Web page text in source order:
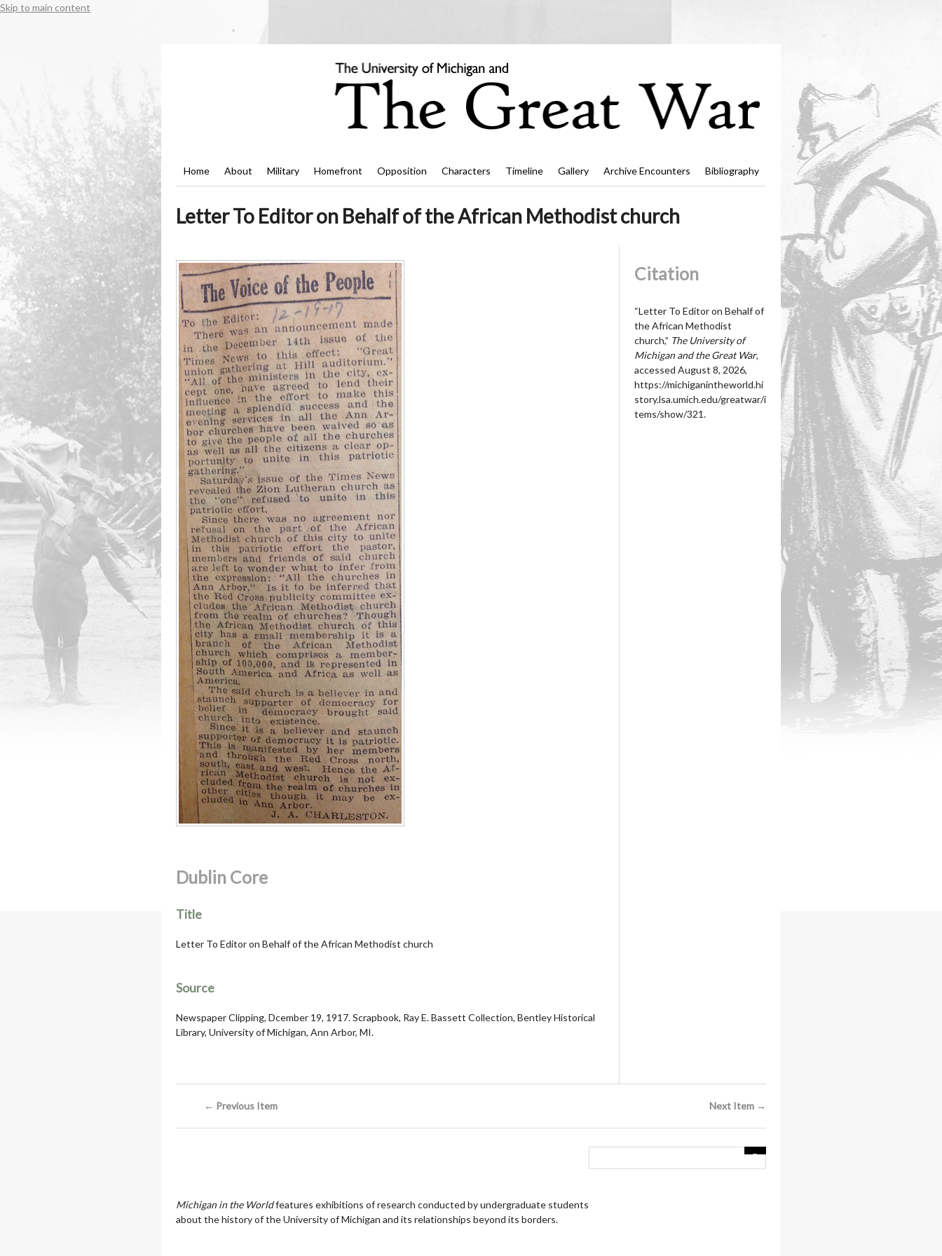
Skip to main content
Home About Military Homefront Opposition Characters Timeline Gallery Archive Encounters Bibliography
Letter To Editor on Behalf of the African Methodist church
Dublin Core
Title
Letter To Editor on Behalf of the African Methodist church
Source
Newspaper Clipping, Dcember 19, 1917. Scrapbook, Ray E. Bassett Collection, Bentley Historical
Library, University of Michigan, Ann Arbor, MI.
Citation
“Letter To Editor on Behalf of
the African Methodist
church,” The University of
Michigan and the Great War,
accessed August 8, 2026,
https://michiganintheworld.hi
story.lsa.umich.edu/greatwar/i
tems/show/321.
← Previous Item Next Item →
Michigan in the Worldfeatures exhibitions of research conducted by undergraduate students
about the history of the University of Michigan and its relationships beyond its borders.